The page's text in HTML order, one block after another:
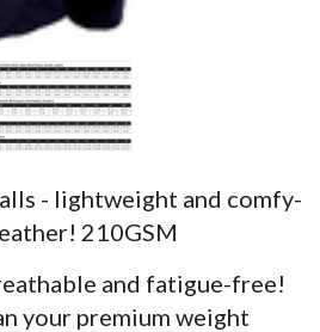
- lightweight and comfy-
210GSM
and fatigue-free!
your premium weight